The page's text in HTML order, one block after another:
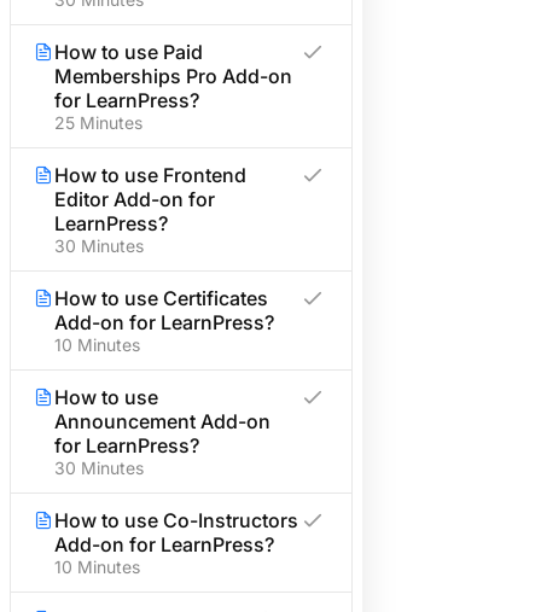
How to use Paid
Memberships Pro Add-on
for LearnPress?
25 Minutes
How to use Frontend
Editor Add-on for
LearnPress?
30 Minutes
How to use Certificates
Add-on for LearnPress?
10 Minutes
How to use
Announcement Add-on
for LearnPress?
30 Minutes
How to use Co-Instructors
Add-on for LearnPress?
10 Minutes
Partner
Advertise
Become an Affiliate
Affiliate Terms & Policies
Need help?
Call us:
+1 234 567 890
Send email:
info@example.com
Subscribe newsletter